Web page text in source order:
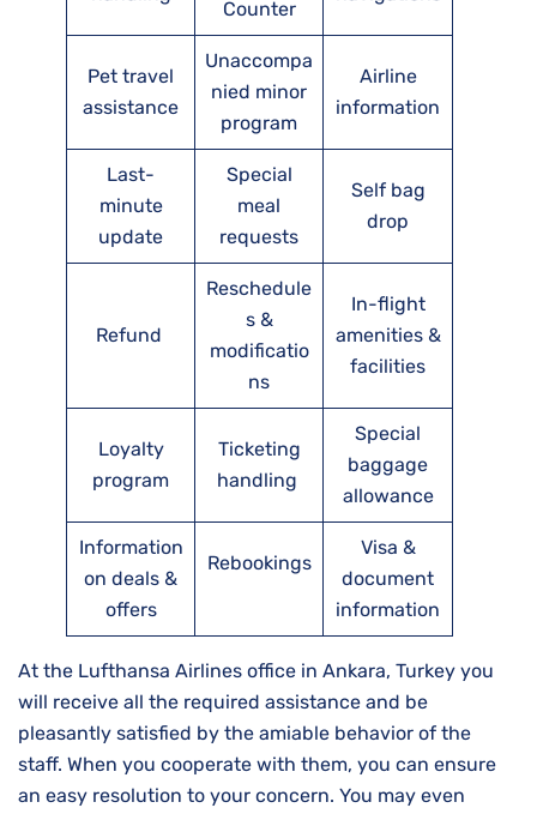
Counter
Pet travel
assistance
Unaccompa
nied minor
program
Airline
information
Last-
minute
update
Special
meal
requests
Self bag
drop
Refund
Reschedule
s &
modificatio
ns
In-flight
amenities &
facilities
Loyalty
program
Ticketing
handling
Special
baggage
allowance
Information
on deals &
offers
Rebookings
Visa &
document
information
At the Lufthansa Airlines office in Ankara, Turkey you
will receive all the required assistance and be
pleasantly satisfied by the amiable behavior of the
staff. When you cooperate with them, you can ensure
an easy resolution to your concern. You may even